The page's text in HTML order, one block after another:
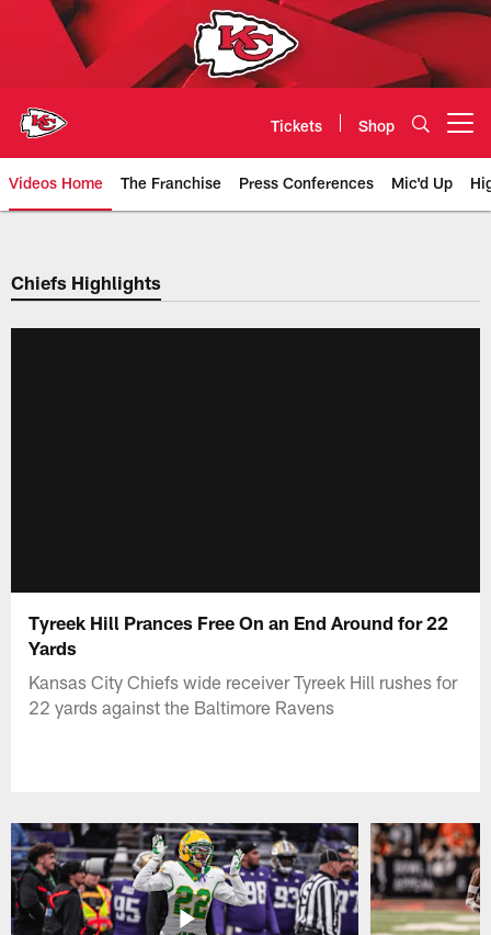
Tickets Shop
Videos Home The Franchise Press Conferences Mic'd Up
Chiefs Video | Kansas City
Chiefs Highlights
Tyreek Hill Prances Free On an End Around for 22
Yards
Kansas City Chiefs wide receiver Tyreek Hill rushes for
22 yards against the Baltimore Ravens